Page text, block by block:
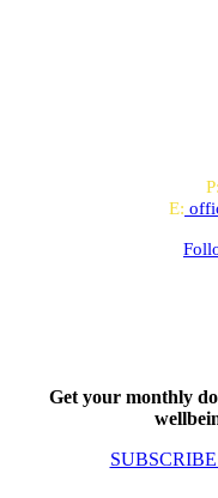
P:
E:
Get your monthly